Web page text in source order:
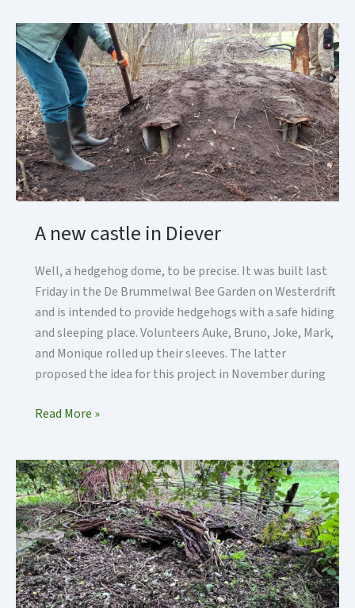
the
Jagersveld
Picking
Garden
in
Zaanstad
A new castle in Diever
Well, a hedgehog dome, to be precise. It was built last
Friday in the De Brummelwal Bee Garden on Westerdrift
and is intended to provide hedgehogs with a safe hiding
and sleeping place. Volunteers Auke, Bruno, Joke, Mark,
and Monique rolled up their sleeves. The latter
proposed the idea for this project in November during
A
in
Diever
Read More »